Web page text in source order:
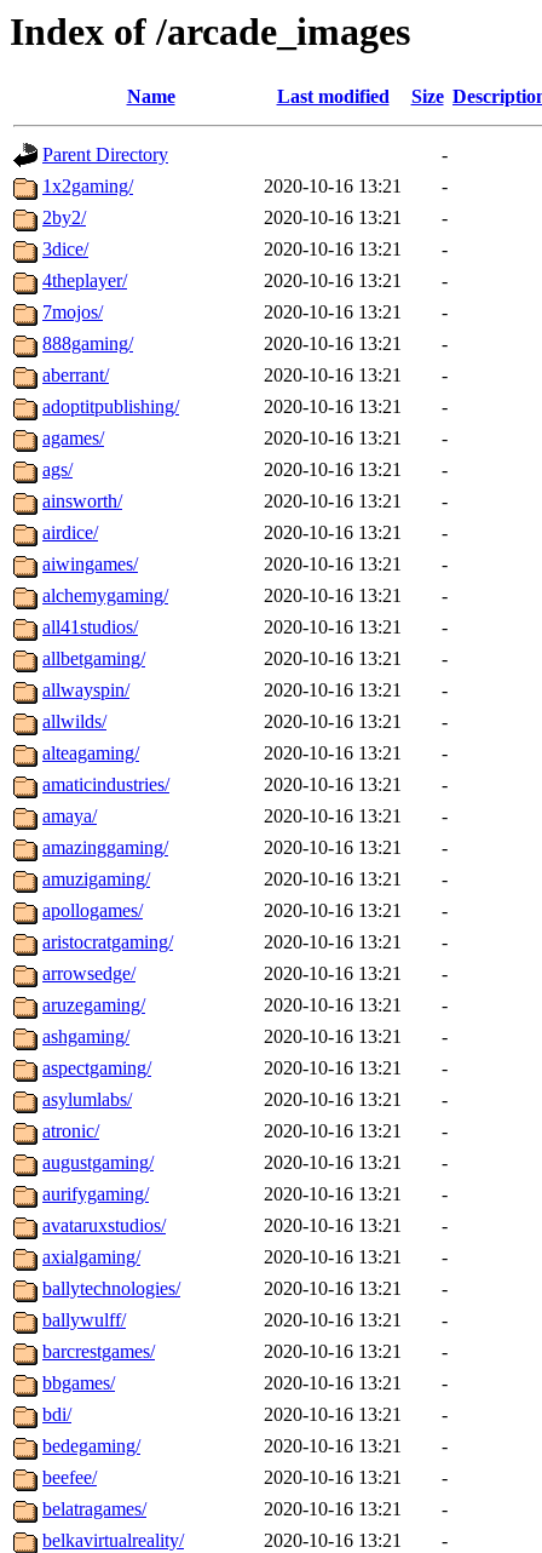
Index of /arcade_images
Name Last modified Size
Parent Directory
-
1x2gaming/
2020-10-16 13:21
-
2by2/
2020-10-16 13:21
-
3dice/
2020-10-16 13:21
-
4theplayer/
2020-10-16 13:21
-
7mojos/
2020-10-16 13:21
-
888gaming/
2020-10-16 13:21
-
aberrant/
2020-10-16 13:21
-
adoptitpublishing/
2020-10-16 13:21
-
agames/
2020-10-16 13:21
-
ags/
2020-10-16 13:21
-
ainsworth/
2020-10-16 13:21
-
airdice/
2020-10-16 13:21
-
aiwingames/
2020-10-16 13:21
-
alchemygaming/
2020-10-16 13:21
-
all41studios/
2020-10-16 13:21
-
allbetgaming/
2020-10-16 13:21
-
allwayspin/
2020-10-16 13:21
-
allwilds/
2020-10-16 13:21
-
alteagaming/
2020-10-16 13:21
-
amaticindustries/
2020-10-16 13:21
-
amaya/
2020-10-16 13:21
-
amazinggaming/
2020-10-16 13:21
-
amuzigaming/
2020-10-16 13:21
-
apollogames/
2020-10-16 13:21
-
aristocratgaming/
2020-10-16 13:21
-
arrowsedge/
2020-10-16 13:21
-
aruzegaming/
2020-10-16 13:21
-
ashgaming/
2020-10-16 13:21
-
aspectgaming/
2020-10-16 13:21
-
asylumlabs/
2020-10-16 13:21
-
atronic/
2020-10-16 13:21
-
augustgaming/
2020-10-16 13:21
-
aurifygaming/
2020-10-16 13:21
-
avataruxstudios/
2020-10-16 13:21
-
axialgaming/
2020-10-16 13:21
-
ballytechnologies/
2020-10-16 13:21
-
ballywulff/
2020-10-16 13:21
-
barcrestgames/
2020-10-16 13:21
-
bbgames/
2020-10-16 13:21
-
bdi/
2020-10-16 13:21
-
bedegaming/
2020-10-16 13:21
-
beefee/
2020-10-16 13:21
-
belatragames/
2020-10-16 13:21
-
belkavirtualreality/
2020-10-16 13:21
-